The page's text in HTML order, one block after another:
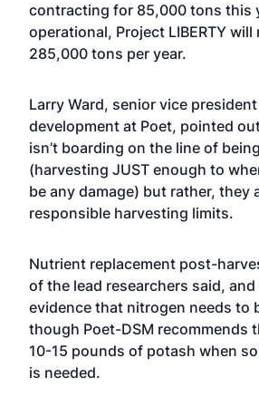
contracting for 85,000 tons this
operational, Project LIBERTY
285,000 tons per year.
Larry Ward, senior vice
development at Poet, pointed
isn’t boarding on the line of
(harvesting JUST enough to
be any damage) but rather, they
responsible harvesting limits.
Nutrient replacement post-
of the lead researchers said, and
evidence that nitrogen needs to
though Poet-DSM recommends
10-15 pounds of potash when
is needed.